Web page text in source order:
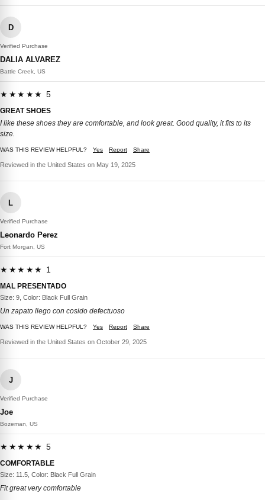
D
Verified Purchase
DALIA ALVAREZ
Battle Creek, US
★★★★★ 5
GREAT SHOES
I like these shoes they are comfortable, and look great. Good quality, it fits to its
size.
WAS THIS REVIEW HELPFUL? Yes Report Share
Reviewed in the United States on May 19, 2025
L
Verified Purchase
Leonardo Perez
Fort Morgan, US
★★★★★ 1
MAL PRESENTADO
Size: 9, Color: Black Full Grain
Un zapato llego con cosido defectuoso
WAS THIS REVIEW HELPFUL? Yes Report Share
Reviewed in the United States on October 29, 2025
J
Verified Purchase
Joe
Bozeman, US
★★★★★ 5
COMFORTABLE
Size: 11.5, Color: Black Full Grain
Fit great very comfortable